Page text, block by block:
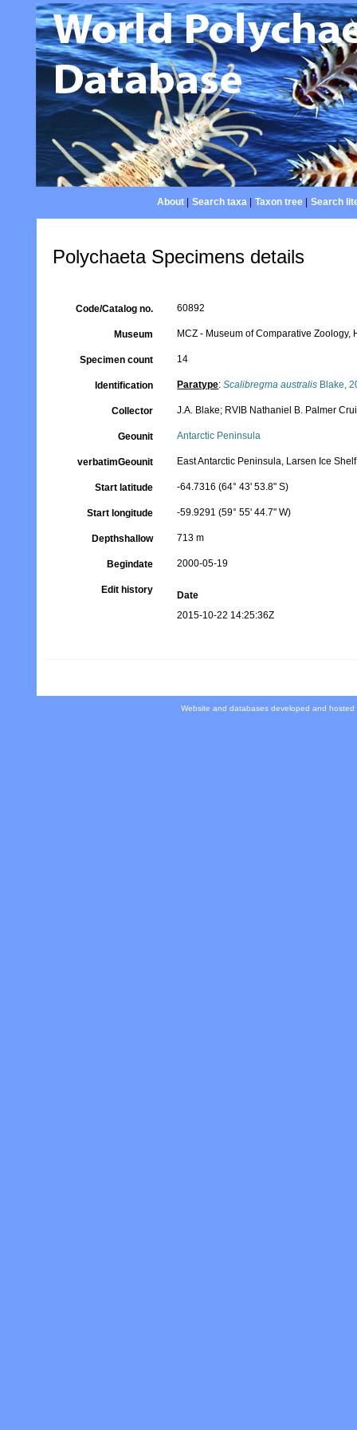
About| Search taxa| Taxon tree| Search
Polychaeta Specimens details
Code/Catalog no. 60892
Museum MCZ - Museum of Comparative
Specimen count 14
Identification Paratype:Scalibregma australis Blake,
Collector J.A. Blake; RVIB Nathaniel B. Palmer
Geounit Antarctic Peninsula
verbatimGeounit East Antarctic Peninsula, Larsen Ice
Start latitude -64.7316 (64° 43' 53.8" S)
Start longitude -59.9291 (59° 55' 44.7" W)
Depthshallow 713 m
Begindate 2000-05-19
Edit history
Date
2015-10-22 14:25:36Z
Website and databases developed and